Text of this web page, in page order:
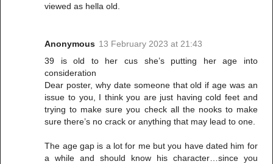
viewed as hella old.
Anonymous 13 February 2023 at 21:43
39 is old to her cus she’s putting her age into
consideration
Dear poster, why date someone that old if age was an
issue to you, I think you are just having cold feet and
trying to make sure you check all the nooks to make
sure there’s no crack or anything that may lead to one.
The age gap is a lot for me but you have dated him for
a while and should know his character…since you